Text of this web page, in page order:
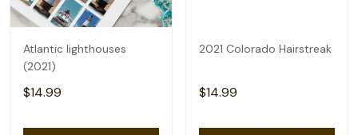
Atlantic lighthouses
(2021)
$14.99
2021 Colorado Hairstreak
$14.99